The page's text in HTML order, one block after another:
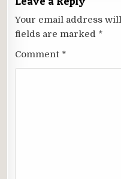
Your email address
fields are marked *
Comment *